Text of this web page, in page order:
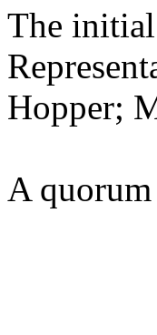
The
Hopper;
A quorum